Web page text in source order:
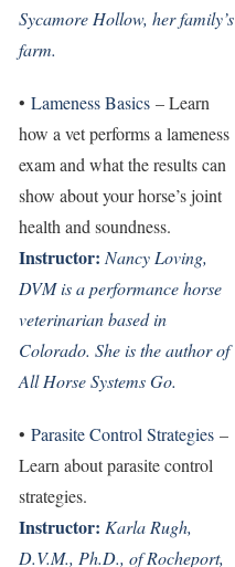
Sycamore Hollow, her family’s
farm.
• Lameness Basics – Learn
how a vet performs a lameness
exam and what the results can
show about your horse’s joint
health and soundness.
Instructor: Nancy Loving,
DVM is a performance horse
veterinarian based in
Colorado. She is the author of
All Horse Systems Go.
• Parasite Control Strategies –
Learn about parasite control
strategies.
Instructor: Karla Rugh,
D.V.M., Ph.D., of Rocheport,